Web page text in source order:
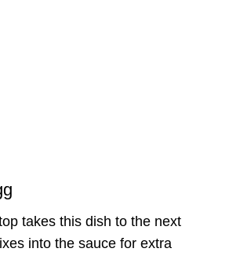
takes this dish to the next
into the sauce for extra